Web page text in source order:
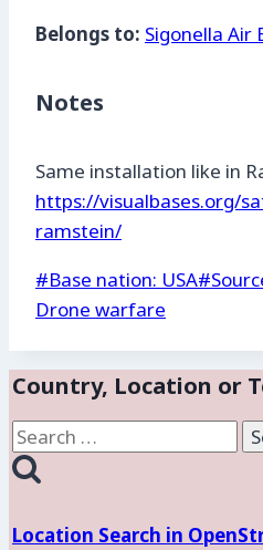
Belongs to: Sigonella Air
Notes
Same installation like in
https://visualbases.org/
ramstein/
Post
Tags:
#Base nation: USA#
Drone warfare
Country, Location or
Search
for:
Location Search in